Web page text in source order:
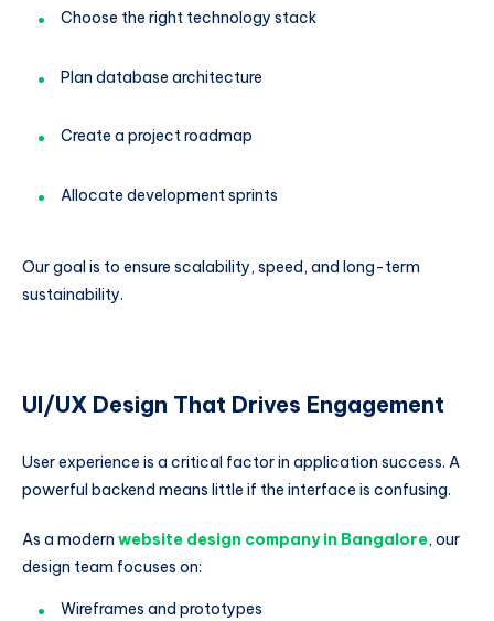
Choose the right technology stack
Plan database architecture
Create a project roadmap
Allocate development sprints
Our goal is to ensure scalability, speed, and long-term
sustainability.
UI/UX Design That Drives Engagement
User experience is a critical factor in application success. A
powerful backend means little if the interface is confusing.
As a modern website design company in Bangalore, our
design team focuses on:
Wireframes and prototypes